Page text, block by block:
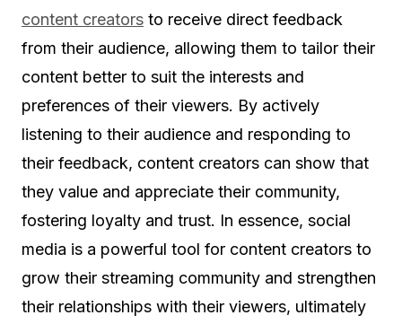
content creators to receive direct feedback
from their audience, allowing them to tailor their
content better to suit the interests and
preferences of their viewers. By actively
listening to their audience and responding to
their feedback, content creators can show that
they value and appreciate their community,
fostering loyalty and trust. In essence, social
media is a powerful tool for content creators to
grow their streaming community and strengthen
their relationships with their viewers, ultimately